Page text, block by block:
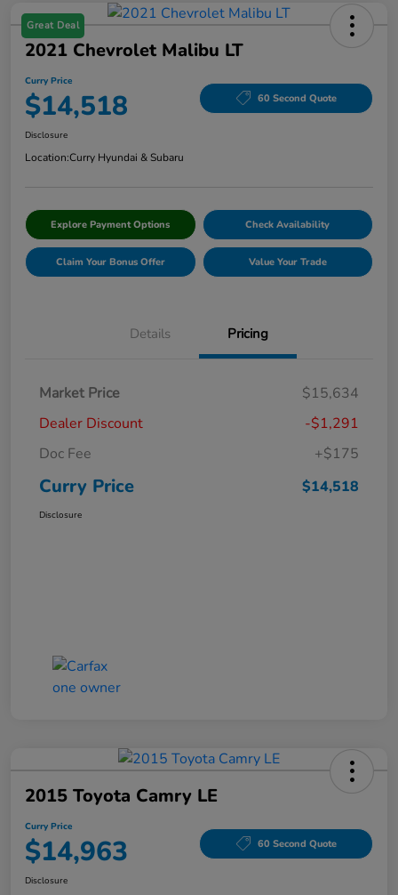
Great Deal
2021 Chevrolet Malibu LT
Curry Price
$14,518 60 Second Quote
Disclosure
Location:Curry Hyundai & Subaru
Explore Payment Options Check Availability
Claim Your Bonus Offer Value Your Trade
Details Pricing
Market Price
$15,634
Dealer Discount
-$1,291
Doc Fee
+$175
Curry Price $14,518
Disclosure
2015 Toyota Camry LE
Curry Price
$14,963 60 Second Quote
Disclosure